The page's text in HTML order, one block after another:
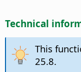
Technical
This
25.8.